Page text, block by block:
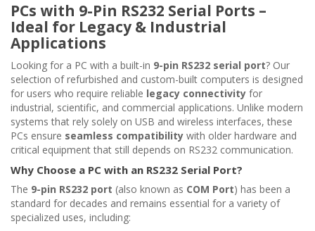
PCs with 9-Pin RS232 Serial Ports –
Ideal for Legacy & Industrial
Applications
Looking for a PC with a built-in 9-pin RS232 serial port? Our
selection of refurbished and custom-built computers is designed
for users who require reliable legacy connectivity for
industrial, scientific, and commercial applications. Unlike modern
systems that rely solely on USB and wireless interfaces, these
PCs ensure seamless compatibility with older hardware and
critical equipment that still depends on RS232 communication.
Why Choose a PC with an RS232 Serial Port?
The 9-pin RS232 port (also known as COM Port) has been a
standard for decades and remains essential for a variety of
specialized uses, including: